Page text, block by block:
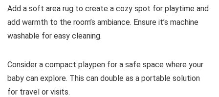
Add a soft area rug to create a cozy spot for playtime and
add warmth to the room’s ambiance. Ensure it’s machine
washable for easy cleaning.
Consider a compact playpen for a safe space where your
baby can explore. This can double as a portable solution
for travel or visits.